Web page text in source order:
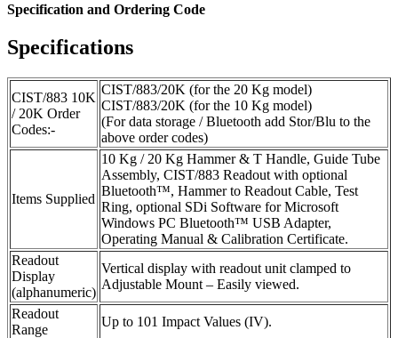
Specification and Ordering Code
Specifications
CIST/883 10K
/ 20K Order
Codes:-
CIST/883/20K (for the 20 Kg model)
CIST/883/20K (for the 10 Kg model)
(For data storage / Bluetooth add Stor/Blu to the
above order codes)
Items Supplied
10 Kg / 20 Kg Hammer & T Handle, Guide Tube
Assembly, CIST/883 Readout with optional
Bluetooth™, Hammer to Readout Cable, Test
Ring, optional SDi Software for Microsoft
Windows PC Bluetooth™ USB Adapter,
Operating Manual & Calibration Certificate.
Readout
Display
(alphanumeric)
Vertical display with readout unit clamped to
Adjustable Mount – Easily viewed.
Readout
Range
Up to 101 Impact Values (IV).